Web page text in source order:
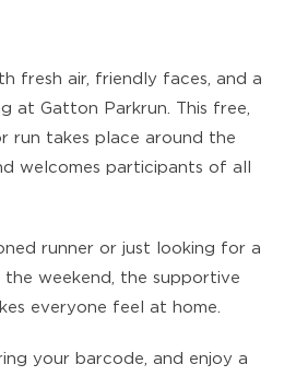
fresh air, friendly faces, and a
at Gatton Parkrun. This free,
run takes place around the
welcomes participants of all
runner or just looking for a
weekend, the supportive
everyone feel at home.
your barcode, and enjoy a